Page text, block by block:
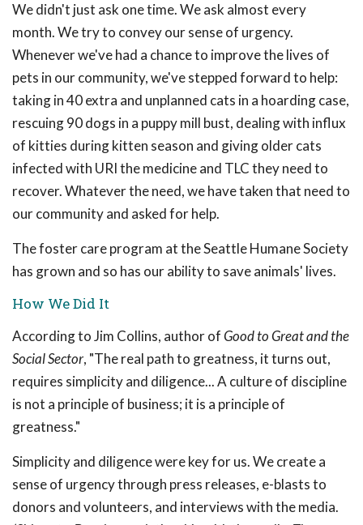
We didn't just ask one time. We ask almost every
month. We try to convey our sense of urgency.
Whenever we've had a chance to improve the lives of
pets in our community, we've stepped forward to help:
taking in 40 extra and unplanned cats in a hoarding case,
rescuing 90 dogs in a puppy mill bust, dealing with influx
of kitties during kitten season and giving older cats
infected with URI the medicine and TLC they need to
recover. Whatever the need, we have taken that need to
our community and asked for help.
The foster care program at the Seattle Humane Society
has grown and so has our ability to save animals' lives.
How We Did It
According to Jim Collins, author ofGood to Great and the
Social Sector, "The real path to greatness, it turns out,
requires simplicity and diligence... A culture of discipline
is not a principle of business; it is a principle of
greatness."
Simplicity and diligence were key for us. We create a
sense of urgency through press releases, e-blasts to
donors and volunteers, and interviews with the media.